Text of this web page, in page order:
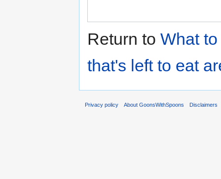
Return to What
that's left to eat
Privacy policy About GoonsWithSpoons Disclaimers